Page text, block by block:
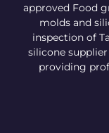
approved Food
molds and
inspection of
silicone
providing